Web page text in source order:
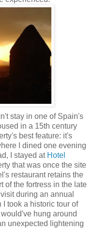
stay in one of Spain's
in a 15th century
best feature: it's
I dined one evening
I stayed at Hotel
that was once the site
restaurant retains the
of the fortress in the late
during an annual
took a historic tour of
hung around
unexpected lightening